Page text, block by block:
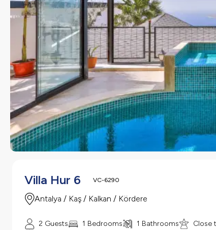
Villa Hur 6 VC-6290
Antalya / Kaş / Kalkan / Kördere
2 Guests 1 Bedrooms 1 Bathrooms
Close